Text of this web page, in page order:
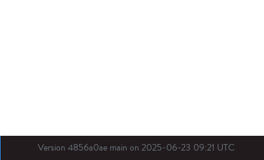
Version 4856a0ae main on 2025-06-23 09:21 UTC